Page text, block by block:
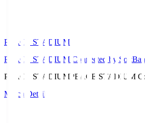
PEACE STADIUM
PEACE STADIUM Connected by
PEACE STADIUMPEACE STADIUM
Match Details